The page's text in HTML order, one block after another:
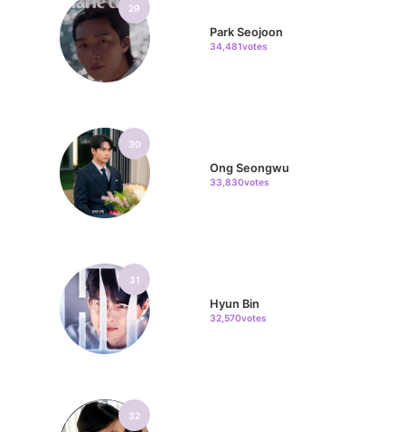
29
Park Seojoon
34,481votes
30
Ong Seongwu
33,830votes
31
Hyun Bin
32,570votes
32